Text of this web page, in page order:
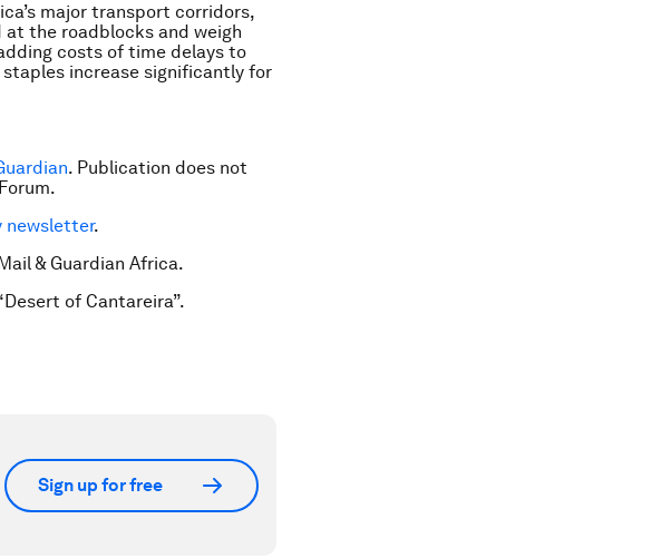
major transport corridors,
the roadblocks and weigh
costs of time delays to
increase significantly for
. Publication does not
newsletter.
& Guardian Africa.
of Cantareira”.
Sign up for free